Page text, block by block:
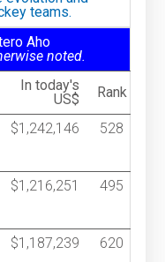
teams.
Aho
noted.
In today's
US$
Rank
$1,242,146
528
$1,216,251
495
$1,187,239
620